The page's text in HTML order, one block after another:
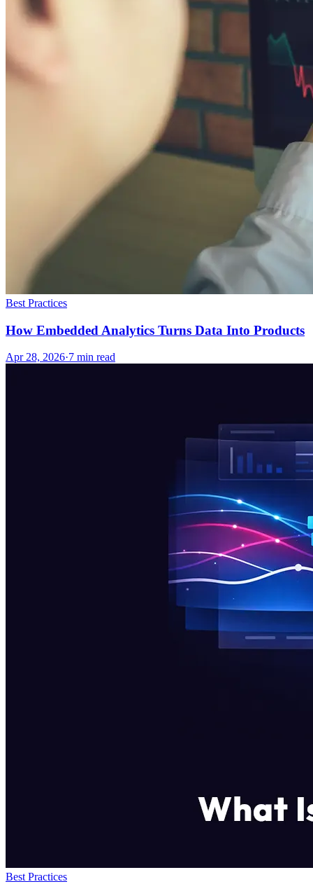
Best Practices
How Embedded Analytics Turns Data Into Products
Apr 28, 2026·7 min read
Best Practices